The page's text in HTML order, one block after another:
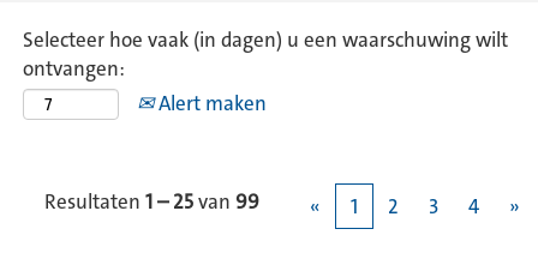
Selecteer hoe vaak (in dagen) u een waarschuwing wilt
ontvangen:
Alert maken
Resultaten 1 – 25van 99 « 1 2 3 4 »